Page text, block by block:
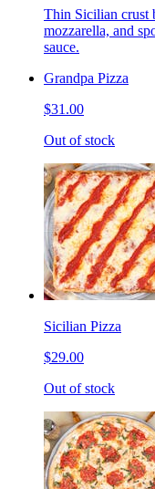
Thin Sicilian crust
mozzarella, and
sauce.
Grandpa Pizza
$31.00
Out of stock
Sicilian Pizza
$29.00
Out of stock